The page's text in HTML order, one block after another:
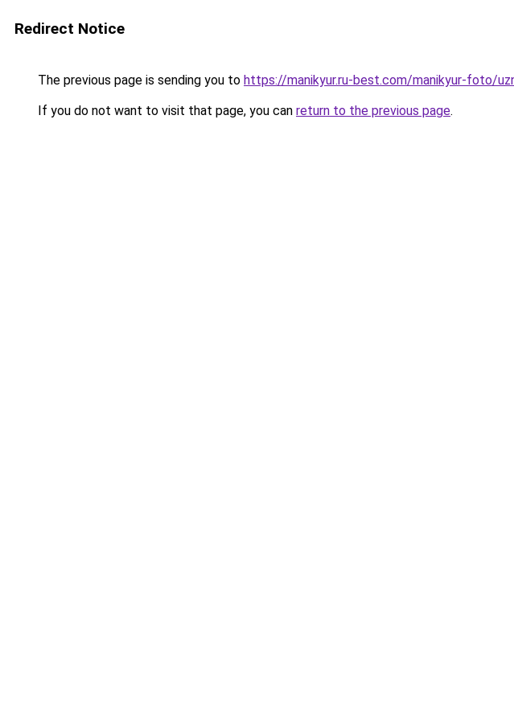
Redirect Notice
The previous page is sending you to https://manikyur.ru-best.com/manikyur-foto/
If you do not want to visit that page, you can return to the previous page.